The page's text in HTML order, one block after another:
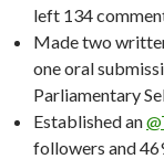
left 134
Made two
one oral
Parliamentary
Established an
followers and